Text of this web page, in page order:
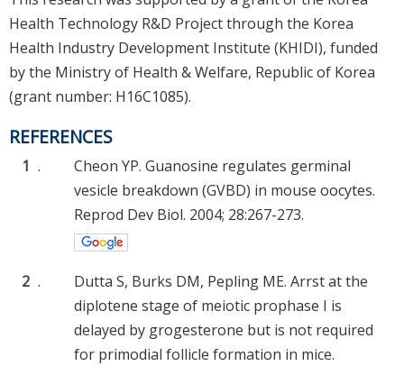
Health Technology R&D Project through the Korea
Health Industry Development Institute (KHIDI), funded
by the Ministry of Health & Welfare, Republic of Korea
(grant number: H16C1085).
REFERENCES
1 .
Cheon YP. Guanosine regulates germinal
vesicle breakdown (GVBD) in mouse oocytes.
Reprod Dev Biol. 2004; 28:267-273.
2 .
Dutta S, Burks DM, Pepling ME. Arrst at the
diplotene stage of meiotic prophase I is
delayed by grogesterone but is not required
for primodial follicle formation in mice.